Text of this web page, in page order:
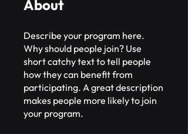
About
Describe your program here.
Why should people join? Use
short catchy text to tell people
how they can benefit from
participating. A great description
makes people more likely to join
your program.